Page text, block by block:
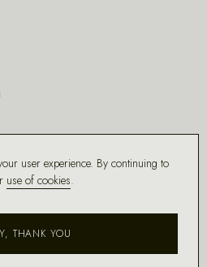
user experience. By continuing to
use of cookies.
THANK YOU